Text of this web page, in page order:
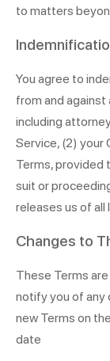
to matters
You agree to
from and against
including
Service, (2) your
Terms, provided
suit or
releases us of all
Changes to
These Terms
notify you of any
new Terms on
date